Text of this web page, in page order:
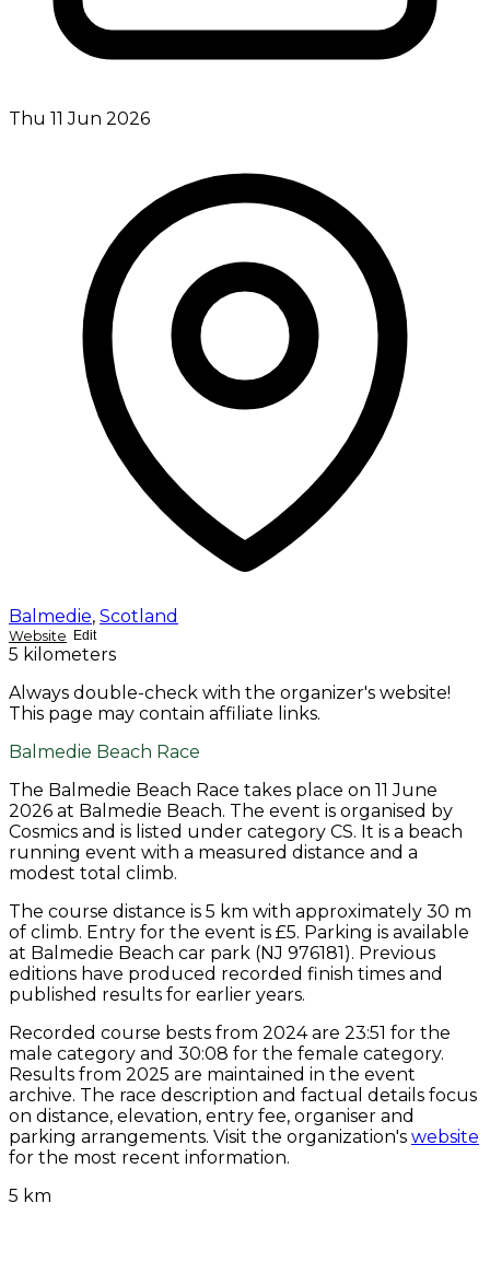
Thu 11 Jun 2026
Balmedie, Scotland
Website Edit
5 kilometers
Always double-check with the organizer's website!
This page may contain affiliate links.
Balmedie Beach Race
The Balmedie Beach Race takes place on 11 June
2026 at Balmedie Beach. The event is organised by
Cosmics and is listed under category CS. It is a beach
running event with a measured distance and a
modest total climb.
The course distance is 5 km with approximately 30 m
of climb. Entry for the event is £5. Parking is available
at Balmedie Beach car park (NJ 976181). Previous
editions have produced recorded finish times and
published results for earlier years.
Recorded course bests from 2024 are 23:51 for the
male category and 30:08 for the female category.
Results from 2025 are maintained in the event
archive. The race description and factual details focus
on distance, elevation, entry fee, organiser and
parking arrangements. Visit the organization's website
for the most recent information.
5 km